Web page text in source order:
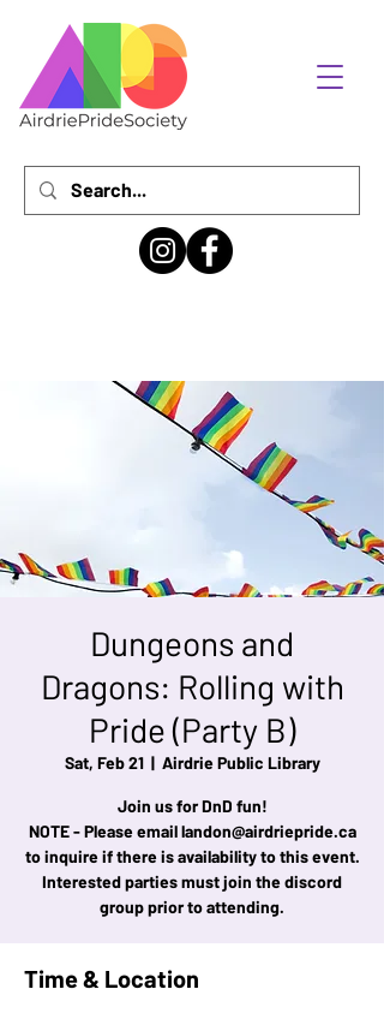
Dungeons and
Dragons: Rolling with
Pride (Party B)
Sat, Feb 21
  |
Airdrie Public Library
Join us for DnD fun!
NOTE - Please email landon@airdriepride.ca
to inquire if there is availability to this event.
Interested parties must join the discord
group prior to attending.
Time & Location